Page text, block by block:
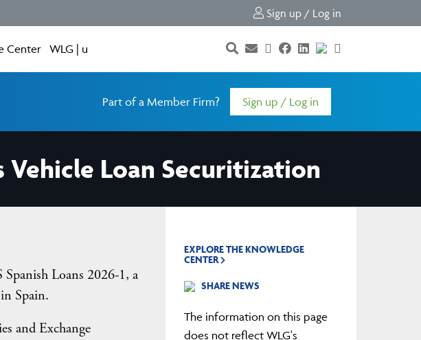
Sign up / Log in
Center WLG | u
Part of a Member Firm? Sign up / Log in
Vehicle Loan Securitization
Spanish Loans 2026-1, a
Spain.
and Exchange
EXPLORE THE KNOWLEDGE
CENTER
SHARE NEWS
The information on this page
does not reflect WLG's